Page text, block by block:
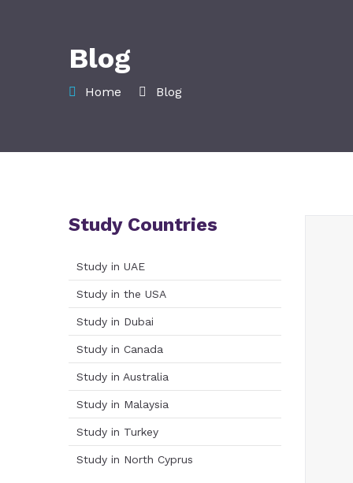
Blog
Home Blog
Study Countries
Study in UAE
Study in the USA
Study in Dubai
Study in Canada
Study in Australia
Study in Malaysia
Study in Turkey
Study in North Cyprus